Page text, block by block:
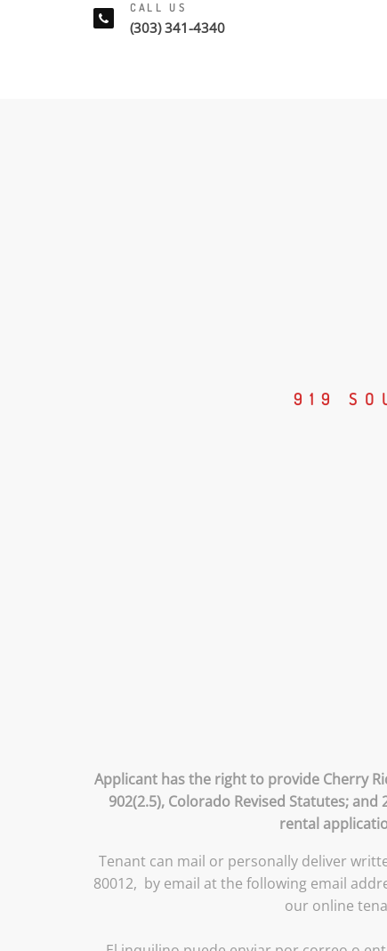
CALL US
(303) 341-4340
919
Applicant has the right to provide Cherry
902(2.5), Colorado Revised Statutes;
rental
Tenant can mail or personally deliver
80012, by email at the following email
our online